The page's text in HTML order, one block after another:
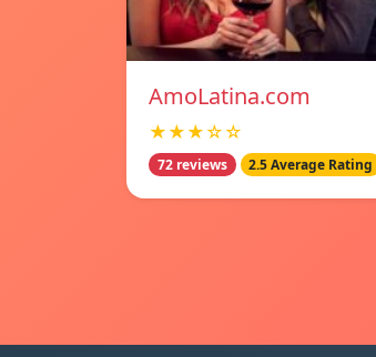
AmoLatina.com
★★★☆☆
72 reviews 2.5 Average Rating